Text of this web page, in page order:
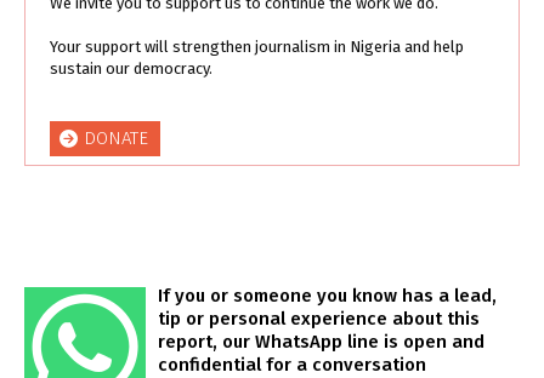
Your support will strengthen journalism in Nigeria and help
sustain our democracy.
DONATE
If you or someone you know has a lead,
tip or personal experience about this
report, our WhatsApp line is open and
confidential for a conversation